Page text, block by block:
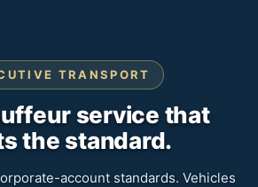
TRANSPORT
service that
the standard.
account standards. Vehicles